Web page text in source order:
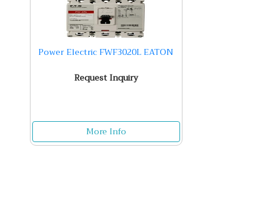
Power Electric FWF3020L EATON
Request Inquiry
More Info